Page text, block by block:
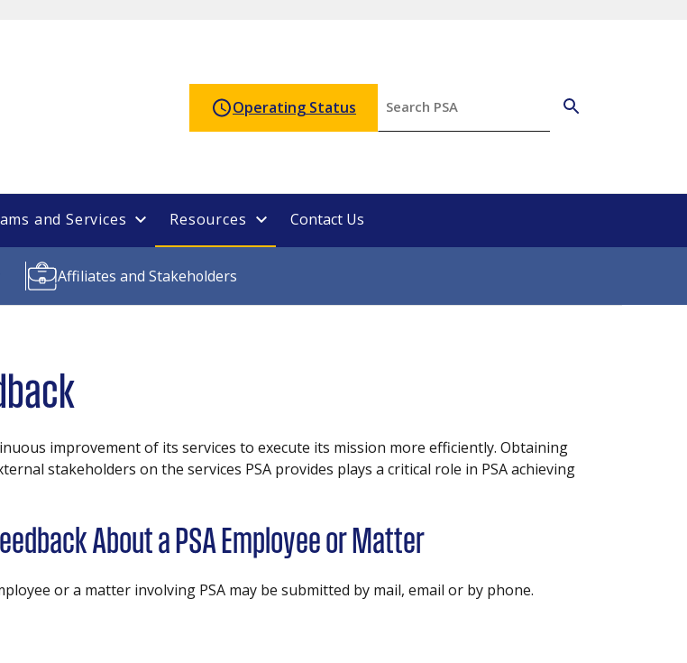
and Services Resources Contact Us
Operating Status
Affiliates and Stakeholders
improvement of its services to execute its mission more efficiently. Obtaining
stakeholders on the services PSA provides plays a critical role in PSA achieving
About a PSA Employee or Matter
or a matter involving PSA may be submitted by mail, email or by phone.